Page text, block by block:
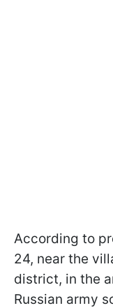
According to
24, near the
district, in the
Russian army